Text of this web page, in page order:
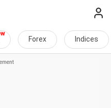
Forex Indices